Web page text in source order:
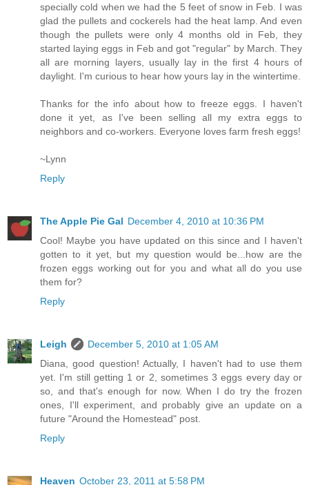
specially cold when we had the 5 feet of snow in Feb. I was
glad the pullets and cockerels had the heat lamp. And even
though the pullets were only 4 months old in Feb, they
started laying eggs in Feb and got "regular" by March. They
all are morning layers, usually lay in the first 4 hours of
daylight. I'm curious to hear how yours lay in the wintertime.
Thanks for the info about how to freeze eggs. I haven't
done it yet, as I've been selling all my extra eggs to
neighbors and co-workers. Everyone loves farm fresh eggs!
~Lynn
Reply
The Apple Pie Gal December 4, 2010 at 10:36 PM
Cool! Maybe you have updated on this since and I haven't
gotten to it yet, but my question would be...how are the
frozen eggs working out for you and what all do you use
them for?
Reply
Leigh
December 5, 2010 at 1:05 AM
Diana, good question! Actually, I haven't had to use them
yet. I'm still getting 1 or 2, sometimes 3 eggs every day or
so, and that's enough for now. When I do try the frozen
ones, I'll experiment, and probably give an update on a
future "Around the Homestead" post.
Reply
Heaven October 23, 2011 at 5:58 PM